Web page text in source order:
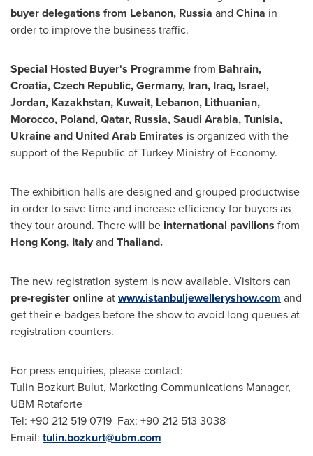
buyer delegations from Lebanon, Russia and China in
order to improve the business traffic.
Special Hosted Buyer's Programmefrom Bahrain,
Croatia,Czech Republic,Germany, Iran, Iraq, Israel,
Jordan, Kazakhstan, Kuwait, Lebanon, Lithuanian,
Morocco, Poland,Qatar, Russia,Saudi Arabia,Tunisia,
Ukraineand United Arab Emirates is organized with the
support of the Republic of Turkey Ministry of Economy.
The exhibition halls are designed and grouped productwise
in order to save time and increase efficiency for buyers as
they tour around. There will be international pavilions from
Hong Kong, Italyand Thailand.
The new registration system is now available. Visitors can
pre-register onlineatwww.istanbuljewelleryshow.com and
get their e-badges before the show to avoid long queues at
registration counters.
For press enquiries, please contact:
Tulin Bozkurt Bulut, Marketing Communications Manager,
UBM Rotaforte
Tel: +90 212 519 0719 Fax: +90 212 513 3038
Email: tulin.bozkurt@ubm.com